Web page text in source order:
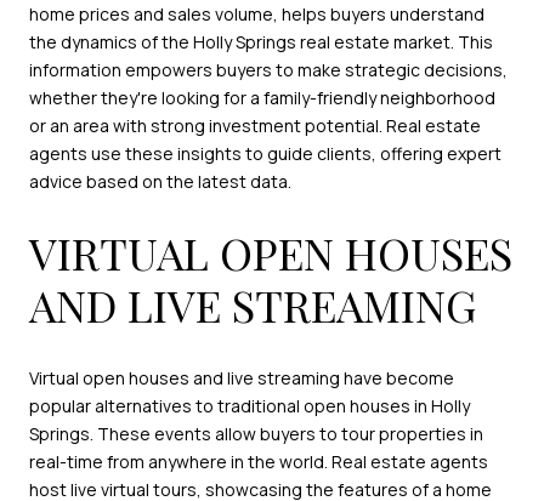
home prices and sales volume, helps buyers understand
the dynamics of the Holly Springs real estate market. This
information empowers buyers to make strategic decisions,
whether they're looking for a family-friendly neighborhood
or an area with strong investment potential. Real estate
agents use these insights to guide clients, offering expert
advice based on the latest data.
VIRTUAL OPEN HOUSES
AND LIVE STREAMING
Virtual open houses and live streaming have become
popular alternatives to traditional open houses in Holly
Springs. These events allow buyers to tour properties in
real-time from anywhere in the world. Real estate agents
host live virtual tours, showcasing the features of a home